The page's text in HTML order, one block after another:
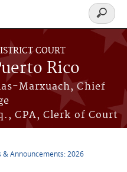
COURT
Rico
Marxuach, Chief
CPA, Clerk of Court
Search
form
& Announcements: 2026